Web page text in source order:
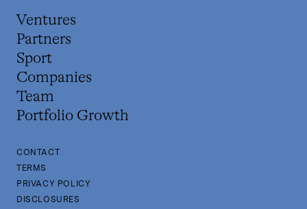
Ventures
Partners
Sport
Companies
Team
Portfolio Growth
CONTACT
TERMS
PRIVACY POLICY
DISCLOSURES